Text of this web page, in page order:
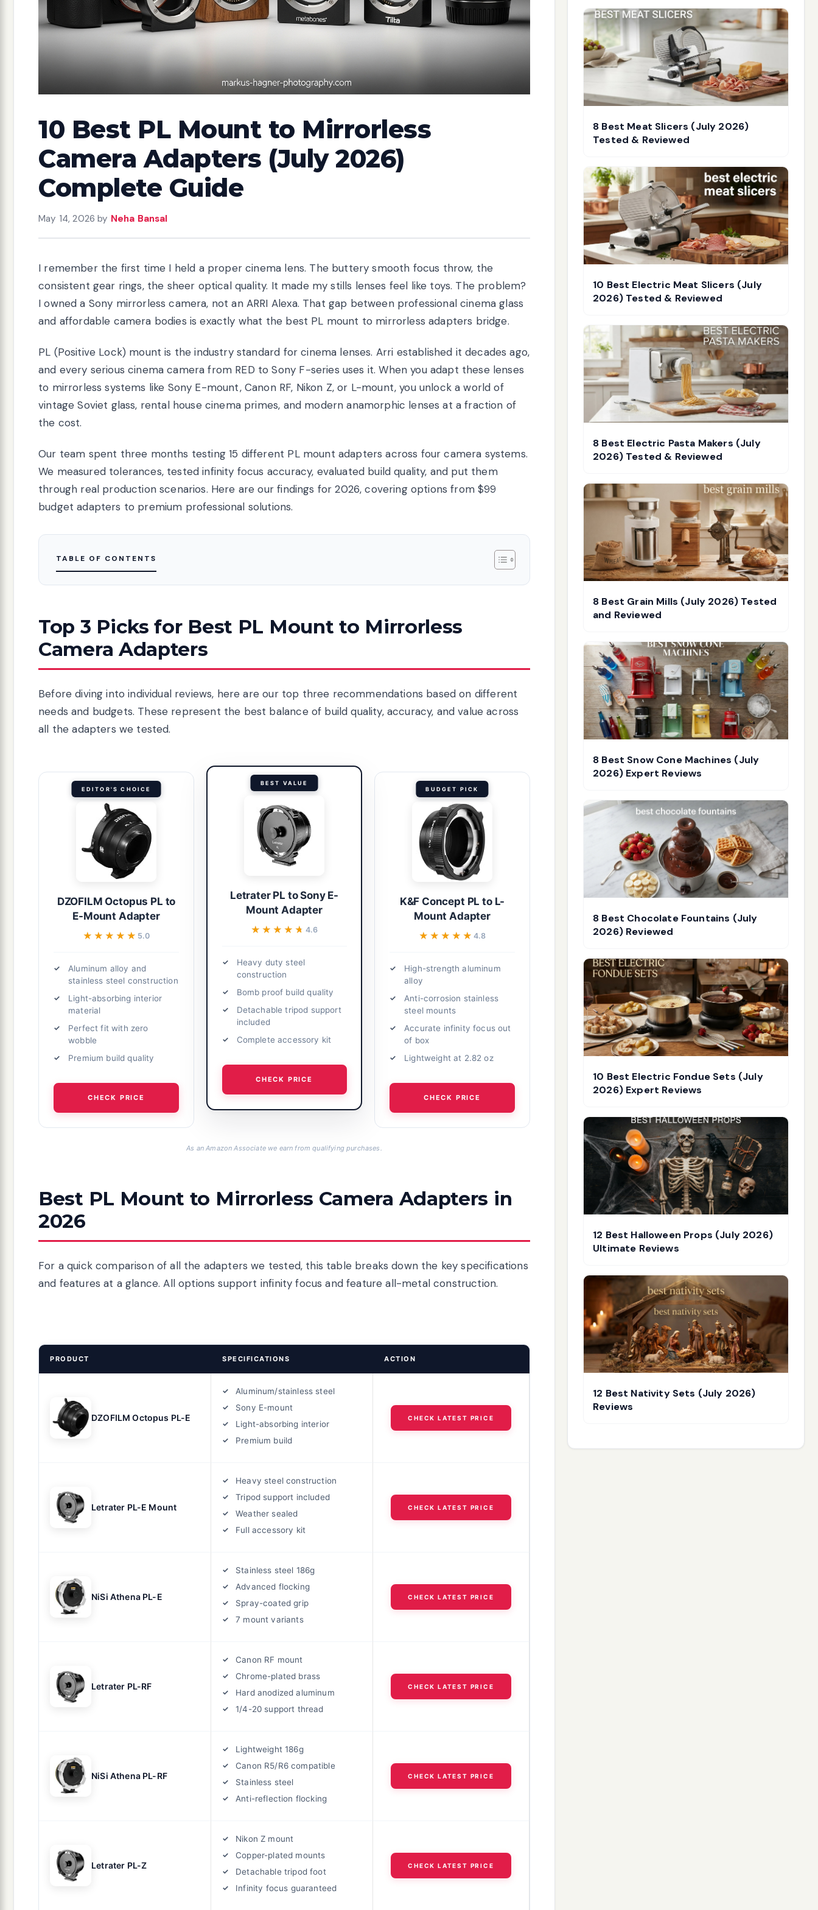
10 Best PL Mount to Mirrorless
Camera Adapters (July 2026)
Complete Guide
May 14, 2026 by Neha Bansal
I remember the first time I held a proper cinema lens. The buttery smooth focus throw, the
consistent gear rings, the sheer optical quality. It made my stills lenses feel like toys. The problem?
I owned a Sony mirrorless camera, not an ARRI Alexa. That gap between professional cinema glass
and affordable camera bodies is exactly what the best PL mount to mirrorless adapters bridge.
PL (Positive Lock) mount is the industry standard for cinema lenses. Arri established it decades ago,
and every serious cinema camera from RED to Sony F-series uses it. When you adapt these lenses
to mirrorless systems like Sony E-mount, Canon RF, Nikon Z, or L-mount, you unlock a world of
vintage Soviet glass, rental house cinema primes, and modern anamorphic lenses at a fraction of
the cost.
Our team spent three months testing 15 different PL mount adapters across four camera systems.
We measured tolerances, tested infinity focus accuracy, evaluated build quality, and put them
through real production scenarios. Here are our findings for 2026, covering options from $99
budget adapters to premium professional solutions.
TABLE OF CONTENTS
Top 3 Picks for Best PL Mount to Mirrorless
Camera Adapters
Before diving into individual reviews, here are our top three recommendations based on different
needs and budgets. These represent the best balance of build quality, accuracy, and value across
all the adapters we tested.
EDITOR'S CHOICE
DZOFILM Octopus PL to
E-Mount Adapter
★★★★★
★★★★★ 5.0
Aluminum alloy and
stainless steel construction
Light-absorbing interior
material
Perfect fit with zero
wobble
Premium build quality
CHECK PRICE
BEST VALUE
Letrater PL to Sony E-
Mount Adapter
★★★★★
★★★★★ 4.6
Heavy duty steel
construction
Bomb proof build quality
Detachable tripod support
included
Complete accessory kit
CHECK PRICE
BUDGET PICK
K&F Concept PL to L-
Mount Adapter
★★★★★
★★★★★ 4.8
High-strength aluminum
alloy
Anti-corrosion stainless
steel mounts
Accurate infinity focus out
of box
Lightweight at 2.82 oz
CHECK PRICE
As an Amazon Associate we earn from qualifying purchases.
Best PL Mount to Mirrorless Camera Adapters in
2026
For a quick comparison of all the adapters we tested, this table breaks down the key specifications
and features at a glance. All options support infinity focus and feature all-metal construction.
PRODUCT SPECIFICATIONS ACTION
DZOFILM Octopus PL-E
Aluminum/stainless steel
Sony E-mount
Light-absorbing interior
Premium build
CHECK LATEST PRICE
Letrater PL-E Mount
Heavy steel construction
Tripod support included
Weather sealed
Full accessory kit
CHECK LATEST PRICE
NiSi Athena PL-E
Stainless steel 186g
Advanced flocking
Spray-coated grip
7 mount variants
CHECK LATEST PRICE
Letrater PL-RF
Canon RF mount
Chrome-plated brass
Hard anodized aluminum
1/4-20 support thread
CHECK LATEST PRICE
NiSi Athena PL-RF
Lightweight 186g
Canon R5/R6 compatible
Stainless steel
Anti-reflection flocking
CHECK LATEST PRICE
Letrater PL-Z
Nikon Z mount
Copper-plated mounts
Detachable tripod foot
Infinity focus guaranteed
CHECK LATEST PRICE
8 Best Meat Slicers (July 2026)
Tested & Reviewed
10 Best Electric Meat Slicers (July
2026) Tested & Reviewed
8 Best Electric Pasta Makers (July
2026) Tested & Reviewed
8 Best Grain Mills (July 2026) Tested
and Reviewed
8 Best Snow Cone Machines (July
2026) Expert Reviews
8 Best Chocolate Fountains (July
2026) Reviewed
10 Best Electric Fondue Sets (July
2026) Expert Reviews
12 Best Halloween Props (July 2026)
Ultimate Reviews
12 Best Nativity Sets (July 2026)
Reviews